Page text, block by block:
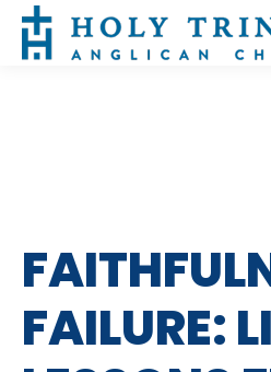
FAILURE: